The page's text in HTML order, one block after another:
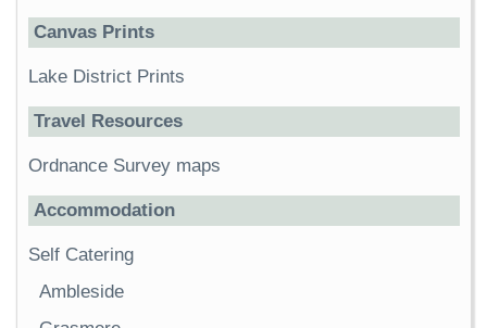
Canvas Prints
Lake District Prints
Travel Resources
Ordnance Survey maps
Accommodation
Self Catering
Ambleside